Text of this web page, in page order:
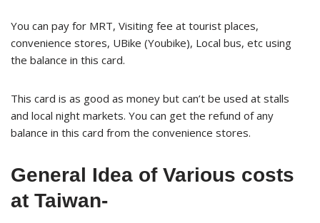
You can pay for MRT, Visiting fee at tourist places,
convenience stores, UBike (Youbike), Local bus, etc using
the balance in this card.
This card is as good as money but can’t be used at stalls
and local night markets. You can get the refund of any
balance in this card from the convenience stores.
General Idea of Various costs
at Taiwan-